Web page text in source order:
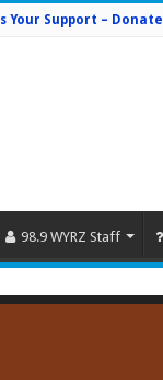
Your Support – Donate
98.9 WYRZ Staff